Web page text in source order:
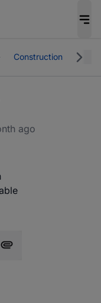
Construction
ago
on Twitter